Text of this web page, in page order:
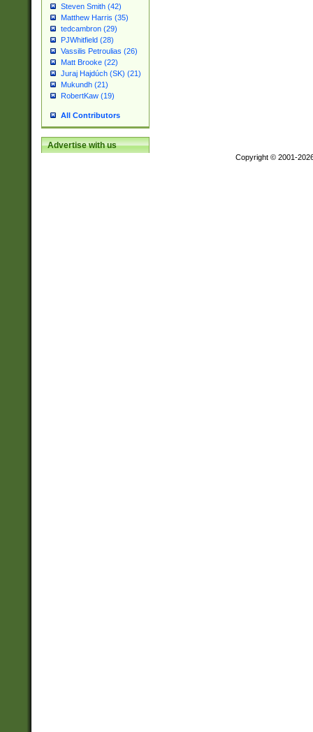
Steven Smith (42)
Matthew Harris (35)
tedcambron (29)
PJWhitfield (28)
Vassilis Petroulias (26)
Matt Brooke (22)
Juraj Hajdúch (SK) (21)
Mukundh (21)
RobertKaw (19)
All Contributors
Advertise with us
Copyright © 2001-